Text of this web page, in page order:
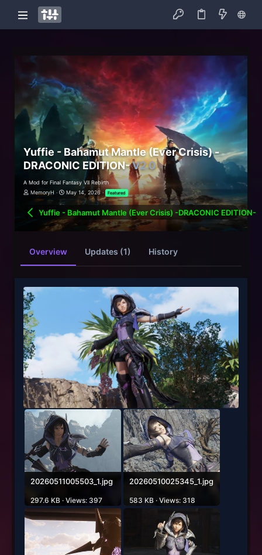
Yuffie - Bahamut Mantle (Ever Crisis) -
DRACONIC EDITION-V2.0
A Mod for Final Fantasy VII Rebirth
MemoryH
May 14, 2026 Featured
Yuffie - Bahamut Mantle (Ever Crisis) -DRACONIC EDITION-
Overview Updates (1) History
20260511005503_1.jpg
297.6 KB · Views: 397
20260510025345_1.jpg
583 KB · Views: 318